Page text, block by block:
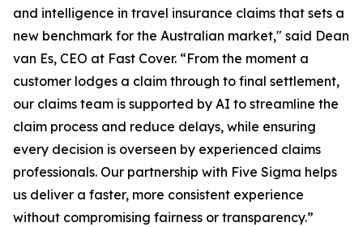
and intelligence in travel insurance claims that sets a
new benchmark for the Australian market," said Dean
van Es, CEO at Fast Cover. “From the moment a
customer lodges a claim through to final settlement,
our claims team is supported by AI to streamline the
claim process and reduce delays, while ensuring
every decision is overseen by experienced claims
professionals. Our partnership with Five Sigma helps
us deliver a faster, more consistent experience
without compromising fairness or transparency.”